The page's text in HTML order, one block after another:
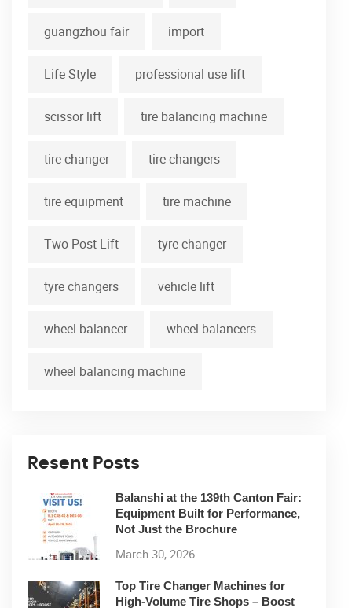
guangzhou fair import
Life Style professional use lift
scissor lift tire balancing machine
tire changer tire changers
tire equipment tire machine
Two-Post Lift tyre changer
tyre changers vehicle lift
wheel balancer wheel balancers
wheel balancing machine
Resent Posts
Balanshi at the 139th Canton Fair:
Equipment Built for Performance,
Not Just the Brochure
March 30, 2026
Top Tire Changer Machines for
High-Volume Tire Shops – Boost